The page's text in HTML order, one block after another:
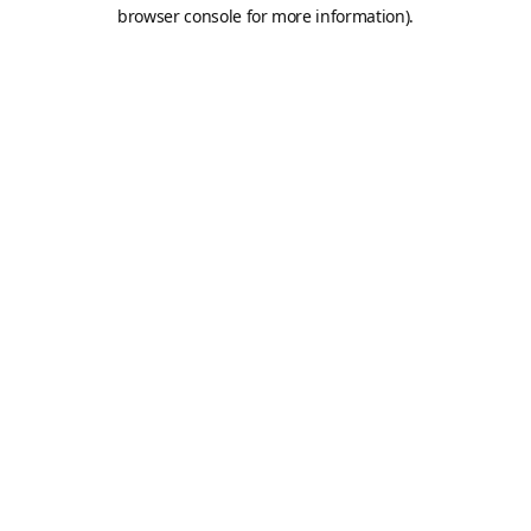
browser console for more information).